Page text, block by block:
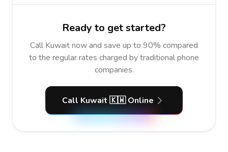
Ready to get started?
Call Kuwait now and save up to 90% compared
to the regular rates charged by traditional phone
companies.
Call Kuwait 🇰🇼 Online